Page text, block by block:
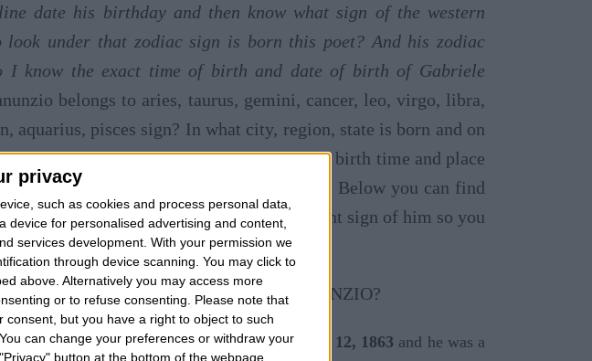
privacy
such as cookies and process personal data,
for personalised advertising and content,
services development. With your permission we
through device scanning. You may click to
above. Alternatively you may access more
or to refuse consenting.
Please note that
but you have a right to object to such
can change your preferences or withdraw your
button at the bottom of the webpage.
date his birthday and then know what sign of the western
look under that zodiac sign is born this poet? And his zodiac
I know the exact time of birth and date of birth of Gabriele
belongs to aries, taurus, gemini, cancer, leo, virgo, libra,
aquarius, pisces sign? In what city, region, state is born and on
this writer was born, his birth date, his birth time and place
his zodiac sign but his ascendant sign. Below you can find
the meaning of his sun sign and ascendant sign of him so you
was born in Pescara, Abruzzo, Italy onMarch 12, 1863 and he was a